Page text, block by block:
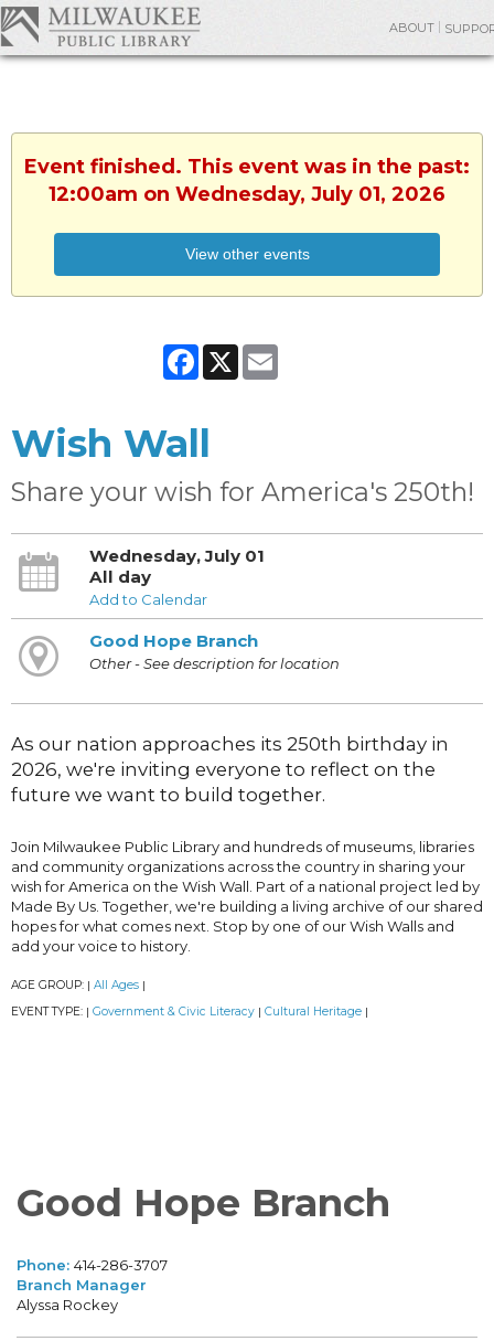
ABOUT
Event finished. This event was in the past:
12:00am on Wednesday, July 01, 2026
View other events
Facebook
X
Wish Wall
Share your wish for America's 250th!
Wednesday, July 01
All day
Add to Calendar
Good Hope Branch
Other - See description for location
As our nation approaches its 250th birthday in
2026, we're inviting everyone to reflect on the
future we want to build together.
Join Milwaukee Public Library and hundreds of museums, libraries
and community organizations across the country in sharing your
wish for America on the Wish Wall. Part of a national project led by
Made By Us. Together, we're building a living archive of our shared
hopes for what comes next. Stop by one of our Wish Walls and
add your voice to history.
AGE GROUP: | All Ages |
EVENT TYPE: | Government & Civic Literacy | Cultural Heritage |
Good Hope Branch
Phone: 414-286-3707
Branch Manager
Alyssa Rockey